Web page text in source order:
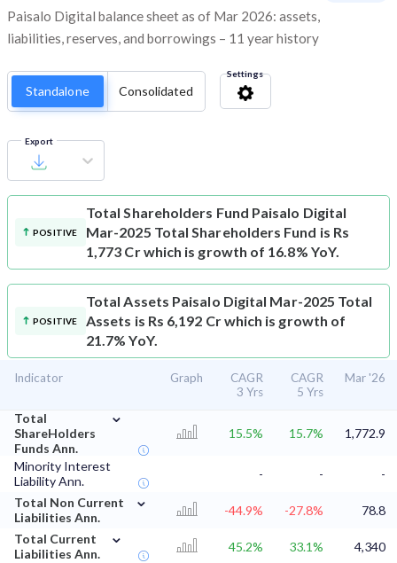
Paisalo Digital balance sheet as of Mar 2026: assets,
liabilities, reserves, and borrowings – 11 year history
Standalone Consolidated
Settings
Export
POSITIVE
Total Shareholders Fund Paisalo Digital
Mar-2025 Total Shareholders Fund is Rs
1,773 Cr which is growth of 16.8% YoY.
POSITIVE
Total Assets Paisalo Digital Mar-2025 Total
Assets is Rs 6,192 Cr which is growth of
21.7% YoY.
Indicator Graph
CAGR
3 Yrs
CAGR
5 Yrs
Mar '26
Total
ShareHolders
Funds Ann.
⌄
15.5% 15.7% 1,772.9
Minority Interest
Liability Ann.
- -
-
Total Non Current
Liabilities Ann.
⌄
-44.9% -27.8%
78.8
Total Current
Liabilities Ann.
⌄
45.2% 33.1%
4,340